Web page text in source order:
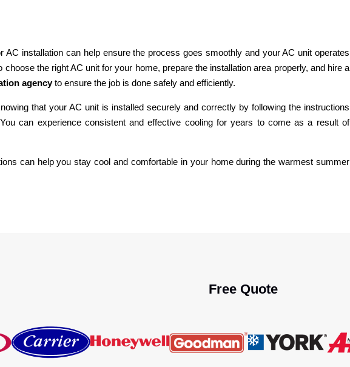
AC installation can help ensure the process goes smoothly and your AC unit operates
choose the right AC unit for your home, prepare the installation area properly, and hire a
agencyto ensure the job is done safely and efficiently.
that your AC unit is installed securely and correctly by following the instructions
can experience consistent and effective cooling for years to come as a result of
can help you stay cool and comfortable in your home during the warmest summer
Free Quote